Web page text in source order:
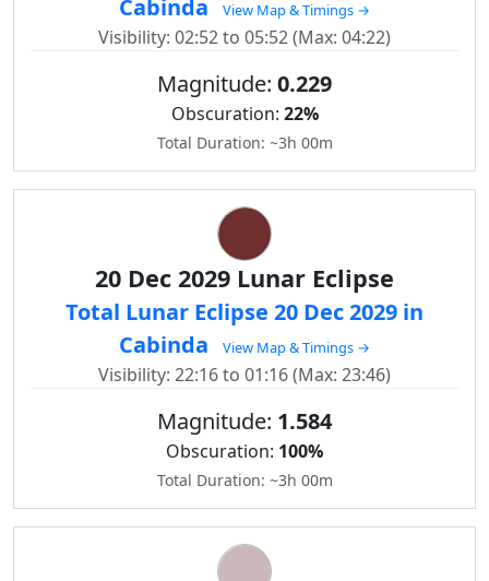
Cabinda
View Map & Timings →
Visibility: 02:52 to 05:52 (Max: 04:22)
Magnitude: 0.229
Obscuration: 22%
Total Duration: ~3h 00m
20 Dec 2029 Lunar Eclipse
Total Lunar Eclipse 20 Dec 2029 in
Cabinda
View Map & Timings →
Visibility: 22:16 to 01:16 (Max: 23:46)
Magnitude: 1.584
Obscuration: 100%
Total Duration: ~3h 00m